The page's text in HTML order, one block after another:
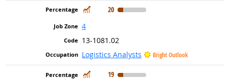
In Demand
20
4
13-1081.02
Logistics Analysts
Bright Outlook
In Demand
19